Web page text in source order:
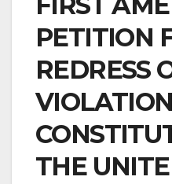
PETITION
REDRESS
THE